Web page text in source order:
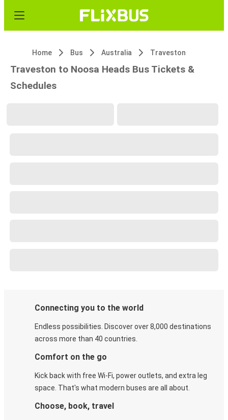
Home Bus Australia Traveston
Traveston to Noosa Heads Bus Tickets &
Schedules
Connecting you to the world
Endless possibilities. Discover over 8,000 destinations
across more than 40 countries.
Comfort on the go
Kick back with free Wi-Fi, power outlets, and extra leg
space. That's what modern buses are all about.
Choose, book, travel